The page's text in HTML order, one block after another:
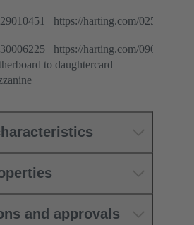
https://harting.com/
https://harting.com/
to daughtercard
and approvals